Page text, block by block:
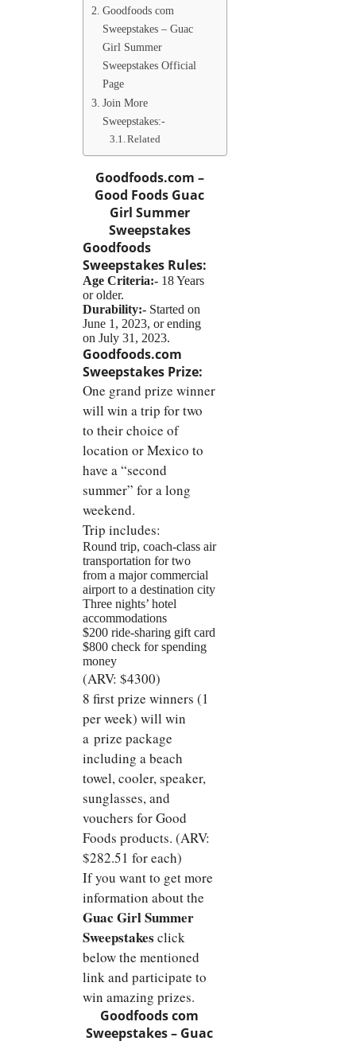
Goodfoods com
Sweepstakes – Guac
Girl Summer
Sweepstakes Official
Page
Join More
Sweepstakes:-
Related
Goodfoods.com –
Good Foods Guac
Girl Summer
Sweepstakes
Goodfoods
Sweepstakes Rules:
Age Criteria:- 18 Years
or older.
Durability:- Started on
June 1, 2023, or ending
on July 31, 2023.
Goodfoods.com
Sweepstakes Prize:
One grand prize winner
will win a trip for two
to their choice of
location or Mexico to
have a “second
summer” for a long
weekend.
Trip includes:
Round trip, coach-class air
transportation for two
from a major commercial
airport to a destination city
Three nights’ hotel
accommodations
$200 ride-sharing gift card
$800 check for spending
money
(ARV: $4300)
8 first prize winners (1
per week) will win
a prize package
including a beach
towel, cooler, speaker,
sunglasses, and
vouchers for Good
Foods products. (ARV:
$282.51 for each)
If you want to get more
information about the
Guac Girl Summer
Sweepstakes click
below the mentioned
link and participate to
win amazing prizes.
Goodfoods com
Sweepstakes – Guac